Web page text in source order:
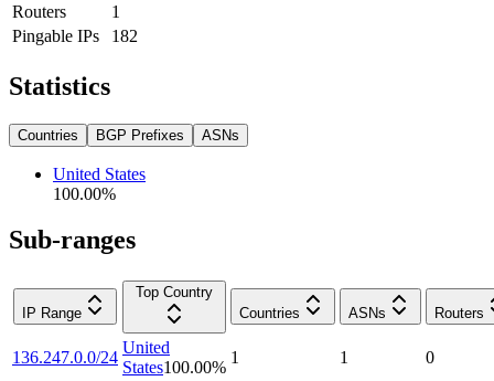
Routers
1
Pingable IPs
182
Statistics
Countries BGP Prefixes ASNs
United States
100.00%
Sub-ranges
IP Range
Top Country
Countries
ASNs Routers
136.247.0.0/24
United
States100.00%
1 1 0